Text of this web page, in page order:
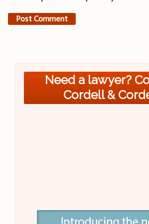
Need a lawyer?
Cordell &